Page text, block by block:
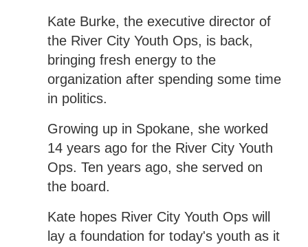
Kate Burke, the executive director of
the River City Youth Ops, is back,
bringing fresh energy to the
organization after spending some time
in politics.
Growing up in Spokane, she worked
14 years ago for the River City Youth
Ops. Ten years ago, she served on
the board.
Kate hopes River City Youth Ops will
lay a foundation for today's youth as it